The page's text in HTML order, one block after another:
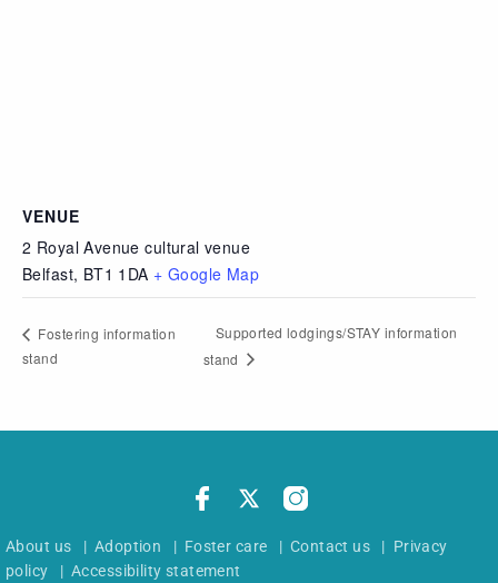
VENUE
2 Royal Avenue cultural venue
Belfast, BT1 1DA + Google Map
Fostering information
stand
Supported lodgings/STAY information
stand
About us | Adoption | Foster care | Contact us | Privacy
policy |Accessibility statement